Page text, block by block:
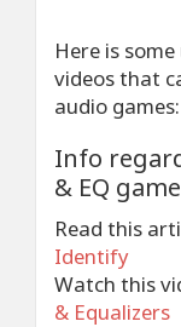
Here is
videos that
audio games:
Info
& EQ
Read this
Identify
Watch this
& Equalizers